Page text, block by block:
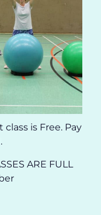
is Free. Pay
ARE FULL